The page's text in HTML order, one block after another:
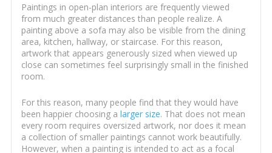
Paintings in open-plan interiors are frequently viewed
from much greater distances than people realize. A
painting above a sofa may also be visible from the dining
area, kitchen, hallway, or staircase. For this reason,
artwork that appears generously sized when viewed up
close can sometimes feel surprisingly small in the finished
room.
For this reason, many people find that they would have
been happier choosing a larger size. That does not mean
every room requires oversized artwork, nor does it mean
a collection of smaller paintings cannot work beautifully.
However, when a painting is intended to act as a focal